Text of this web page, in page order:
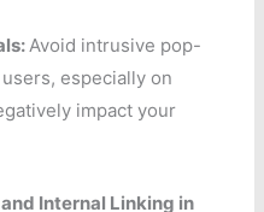
Avoid intrusive pop-
especially on
impact your
Internal Linking in